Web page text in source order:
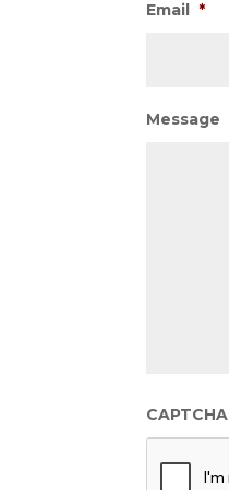
Email *
Message
CAPTCHA